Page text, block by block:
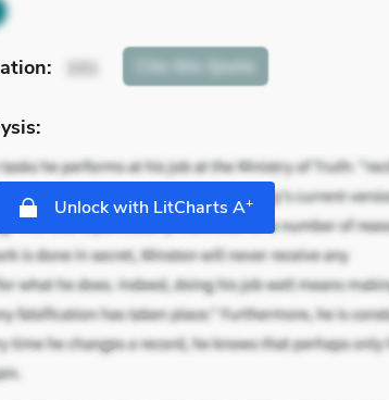
: 101 Cite this Quote
Unlock with LitCharts A+